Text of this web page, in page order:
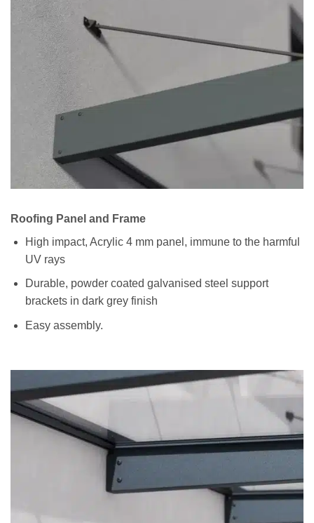
Roofing Panel and Frame
High impact, Acrylic 4 mm panel, immune to the harmful
UV rays
Durable, powder coated galvanised steel support
brackets in dark grey finish
Easy assembly.